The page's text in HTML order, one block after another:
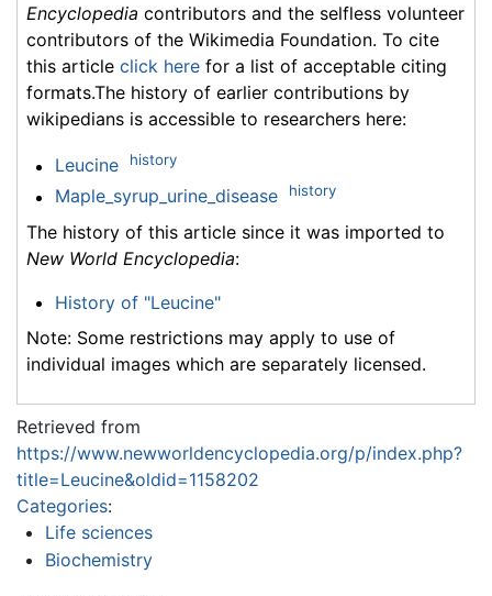
Encyclopedia contributors and the selfless volunteer
contributors of the Wikimedia Foundation. To cite
this article click here for a list of acceptable citing
formats.The history of earlier contributions by
wikipedians is accessible to researchers here:
Leucine history
Maple_syrup_urine_disease history
The history of this article since it was imported to
New World Encyclopedia:
History of "Leucine"
Note: Some restrictions may apply to use of
individual images which are separately licensed.
Retrieved from
https://www.newworldencyclopedia.org/p/index.php?
title=Leucine&oldid=1158202
Categories:
Life sciences
Biochemistry